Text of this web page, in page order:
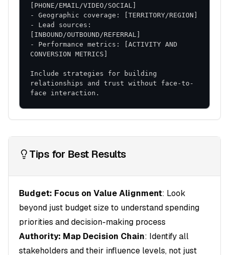
Change Management: Structured approach to
adoption
Performance Monitoring: Early identification of
issues
results
This comprehensive strategy provides a roadmap
for achieving your sales objectives while building
sustainable competitive advantages.
- Lead sources:
- Performance metrics: [ACTIVITY AND
Include strategies for building
relationships and trust without face-to-
face interaction.
Tips for Best Results
Budget: Focus on Value Alignment: Look
beyond just budget size to understand spending
priorities and decision-making process
Authority: Map Decision Chain: Identify all
stakeholders and their influence levels, not just